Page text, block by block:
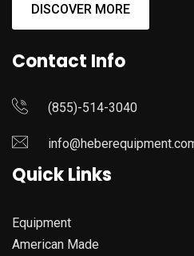
DISCOVER MORE
Contact Info
(855)-514-3040
Quick Links
Equipment
American Made